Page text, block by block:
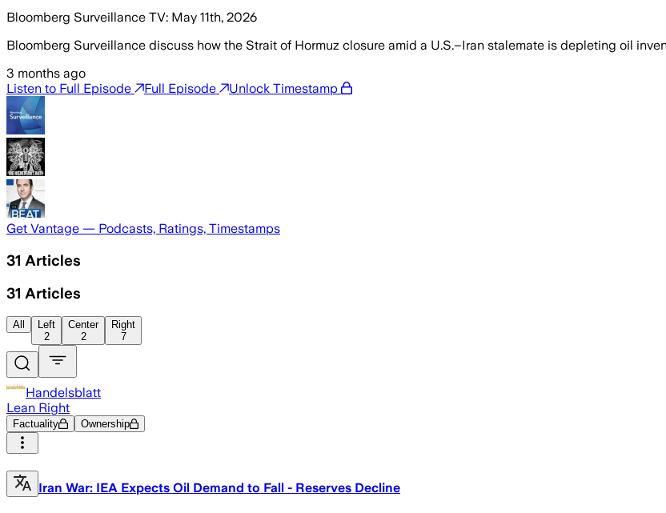
Bloomberg Surveillance TV: May 11th, 2026
Bloomberg Surveillance discuss how the Strait of Hormuz closure amid a U.S.–Iran stalemate is depleting oil
3 months ago
Listen to Full Episode
Full Episode Unlock Timestamp
Get Vantage — Podcasts, Ratings, Timestamps
31 Articles
31 Articles
All
Left
2
Center
2
Right
7
Handelsblatt
Lean Right
Factuality Ownership
Iran War: IEA Expects Oil Demand to Fall - Reserves Decline